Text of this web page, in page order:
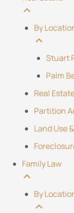
By
Stuart
Palm
Real
Partition
Land Use
Family Law
By